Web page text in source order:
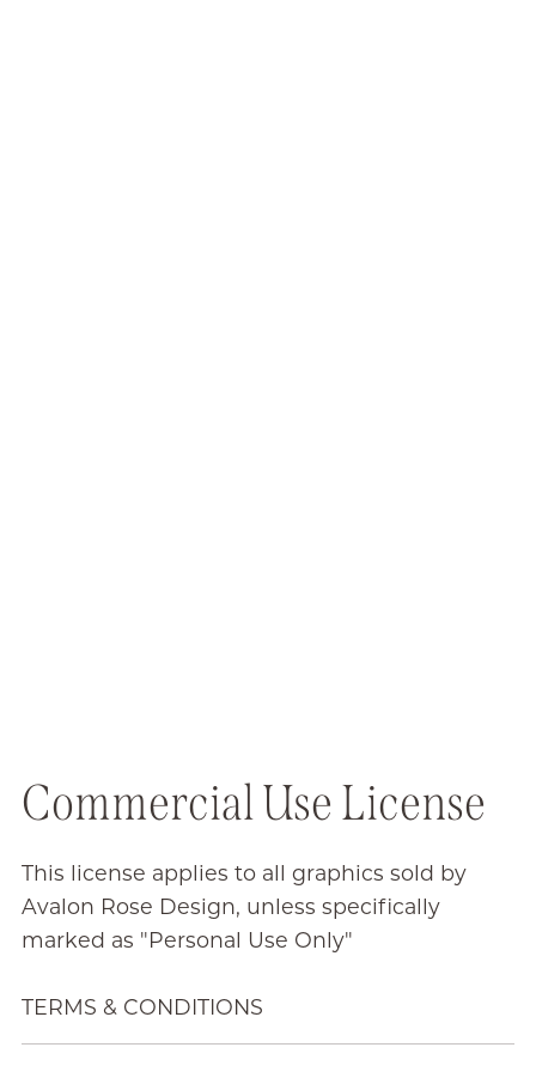
Commercial Use License
This license applies to all graphics sold by
Avalon Rose Design, unless specifically
marked as "Personal Use Only"
TERMS & CONDITIONS